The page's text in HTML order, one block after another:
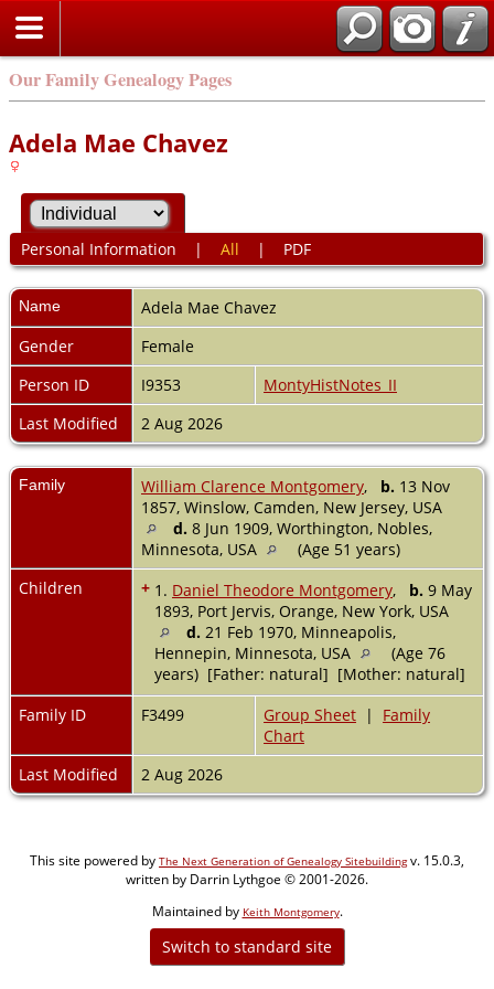
Our Family Genealogy Pages
Adela Mae Chavez
Personal Information | All | PDF
Name Adela Mae Chavez
Gender
Female
Person ID
I9353
MontyHistNotes_II
Last Modified
2 Aug 2026
Family William Clarence Montgomery, b. 13 Nov
1857, Winslow, Camden, New Jersey, USA
d. 8 Jun 1909, Worthington, Nobles,
Minnesota, USA
(Age 51 years)
Children
+ 1. Daniel Theodore Montgomery, b. 9 May
1893, Port Jervis, Orange, New York, USA
d. 21 Feb 1970, Minneapolis,
Hennepin, Minnesota, USA
(Age 76
years) [Father: natural] [Mother: natural]
Family ID
F3499 Group Sheet | Family
Chart
Last Modified
2 Aug 2026
This site powered by The Next Generation of Genealogy Sitebuildingv. 15.0.3,
written by Darrin Lythgoe © 2001-2026.
Maintained by Keith Montgomery.
Switch to standard site